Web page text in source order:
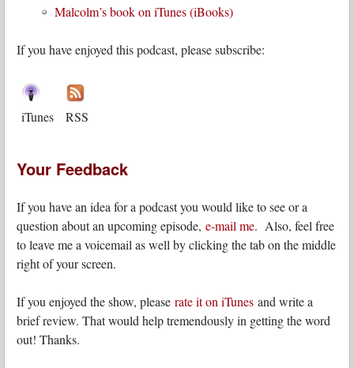
Malcolm’s book on iTunes (iBooks)
If you have enjoyed this podcast, please subscribe:
iTunes RSS
Your Feedback
If you have an idea for a podcast you would like to see or a
question about an upcoming episode, e-mail me. Also, feel free
to leave me a voicemail as well by clicking the tab on the middle
right of your screen.
If you enjoyed the show, please rate it on iTunes and write a
brief review. That would help tremendously in getting the word
out! Thanks.